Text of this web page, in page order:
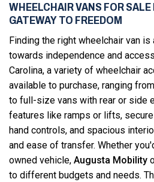
WHEELCHAIR VANS FOR
GATEWAY TO FREEDOM
Finding the right wheelchair van
towards independence and
Carolina, a variety of wheelchair
available to purchase, ranging
to full-size vans with rear or side
features like ramps or lifts,
hand controls, and spacious
and ease of transfer. Whether
owned vehicle, Augusta Mobility
to different budgets and needs.